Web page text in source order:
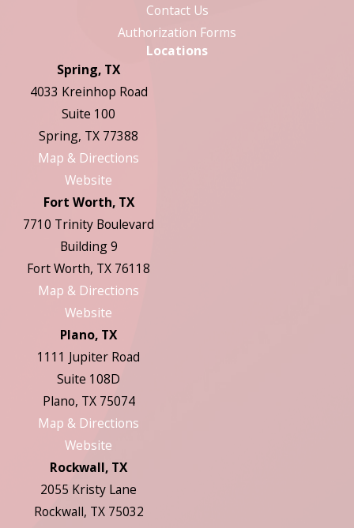
Contact Us
Authorization Forms
Locations
Spring, TX
4033 Kreinhop Road
Suite 100
Spring, TX 77388
Map & Directions
Website
Fort Worth, TX
7710 Trinity Boulevard
Building 9
Fort Worth, TX 76118
Map & Directions
Website
Plano, TX
1111 Jupiter Road
Suite 108D
Plano, TX 75074
Map & Directions
Website
Rockwall, TX
2055 Kristy Lane
Rockwall, TX 75032